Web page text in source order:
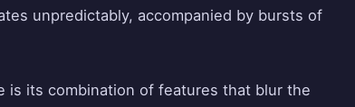
unpredictably, accompanied by bursts of
is its combination of features that blur the